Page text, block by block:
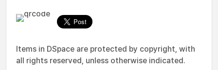
Items in DSpace are protected by copyright, with
all rights reserved, unless otherwise indicated.